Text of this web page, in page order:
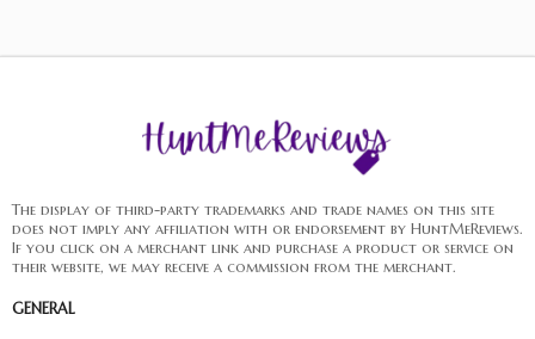
The display of third-party trademarks and trade names on this site
does not imply any affiliation with or endorsement by HuntMeReviews.
If you click on a merchant link and purchase a product or service on
their website, we may receive a commission from the merchant.
GENERAL